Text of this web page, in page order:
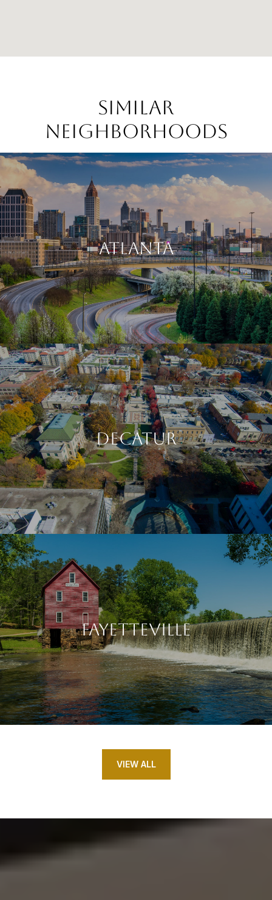
SIMILAR
NEIGHBORHOODS
ATLANTA
DECATUR
FAYETTEVILLE
VIEW ALL